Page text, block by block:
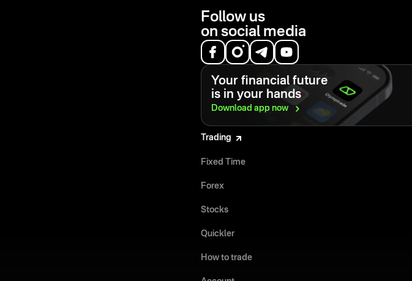
Follow us
on social media
Your financial future
is in your hands
Download app now
Trading
Fixed Time
Forex
Stocks
Quickler
How to trade